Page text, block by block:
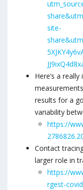
site-
Here’s a
results for a
variability
https://
Contact
larger role in
https://
rgest-